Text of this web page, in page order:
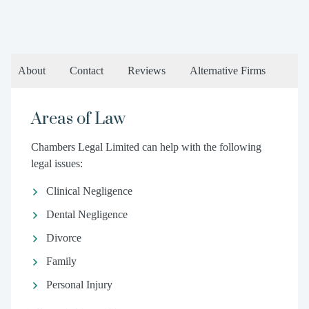
About Contact Reviews Alternative Firms
Areas of Law
Chambers Legal Limited can help with the following
legal issues:
Clinical Negligence
Dental Negligence
Divorce
Family
Personal Injury